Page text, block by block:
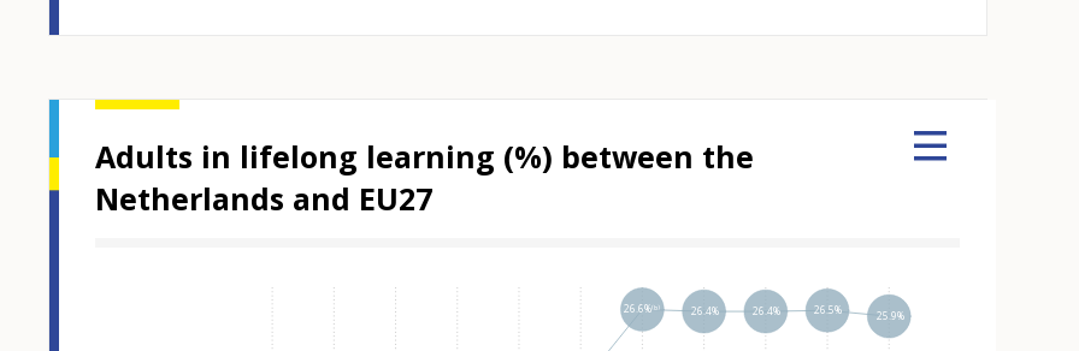
Adults in lifelong learning (%) between the
Netherlands and EU27
25.9%
26.5%
26.4%
26.4%
26.6%⁽ᵇ⁾